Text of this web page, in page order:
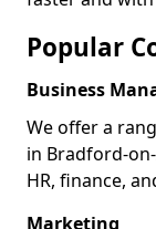
Popular
Business
We offer a
in Bradford-
HR, finance,
Marketing